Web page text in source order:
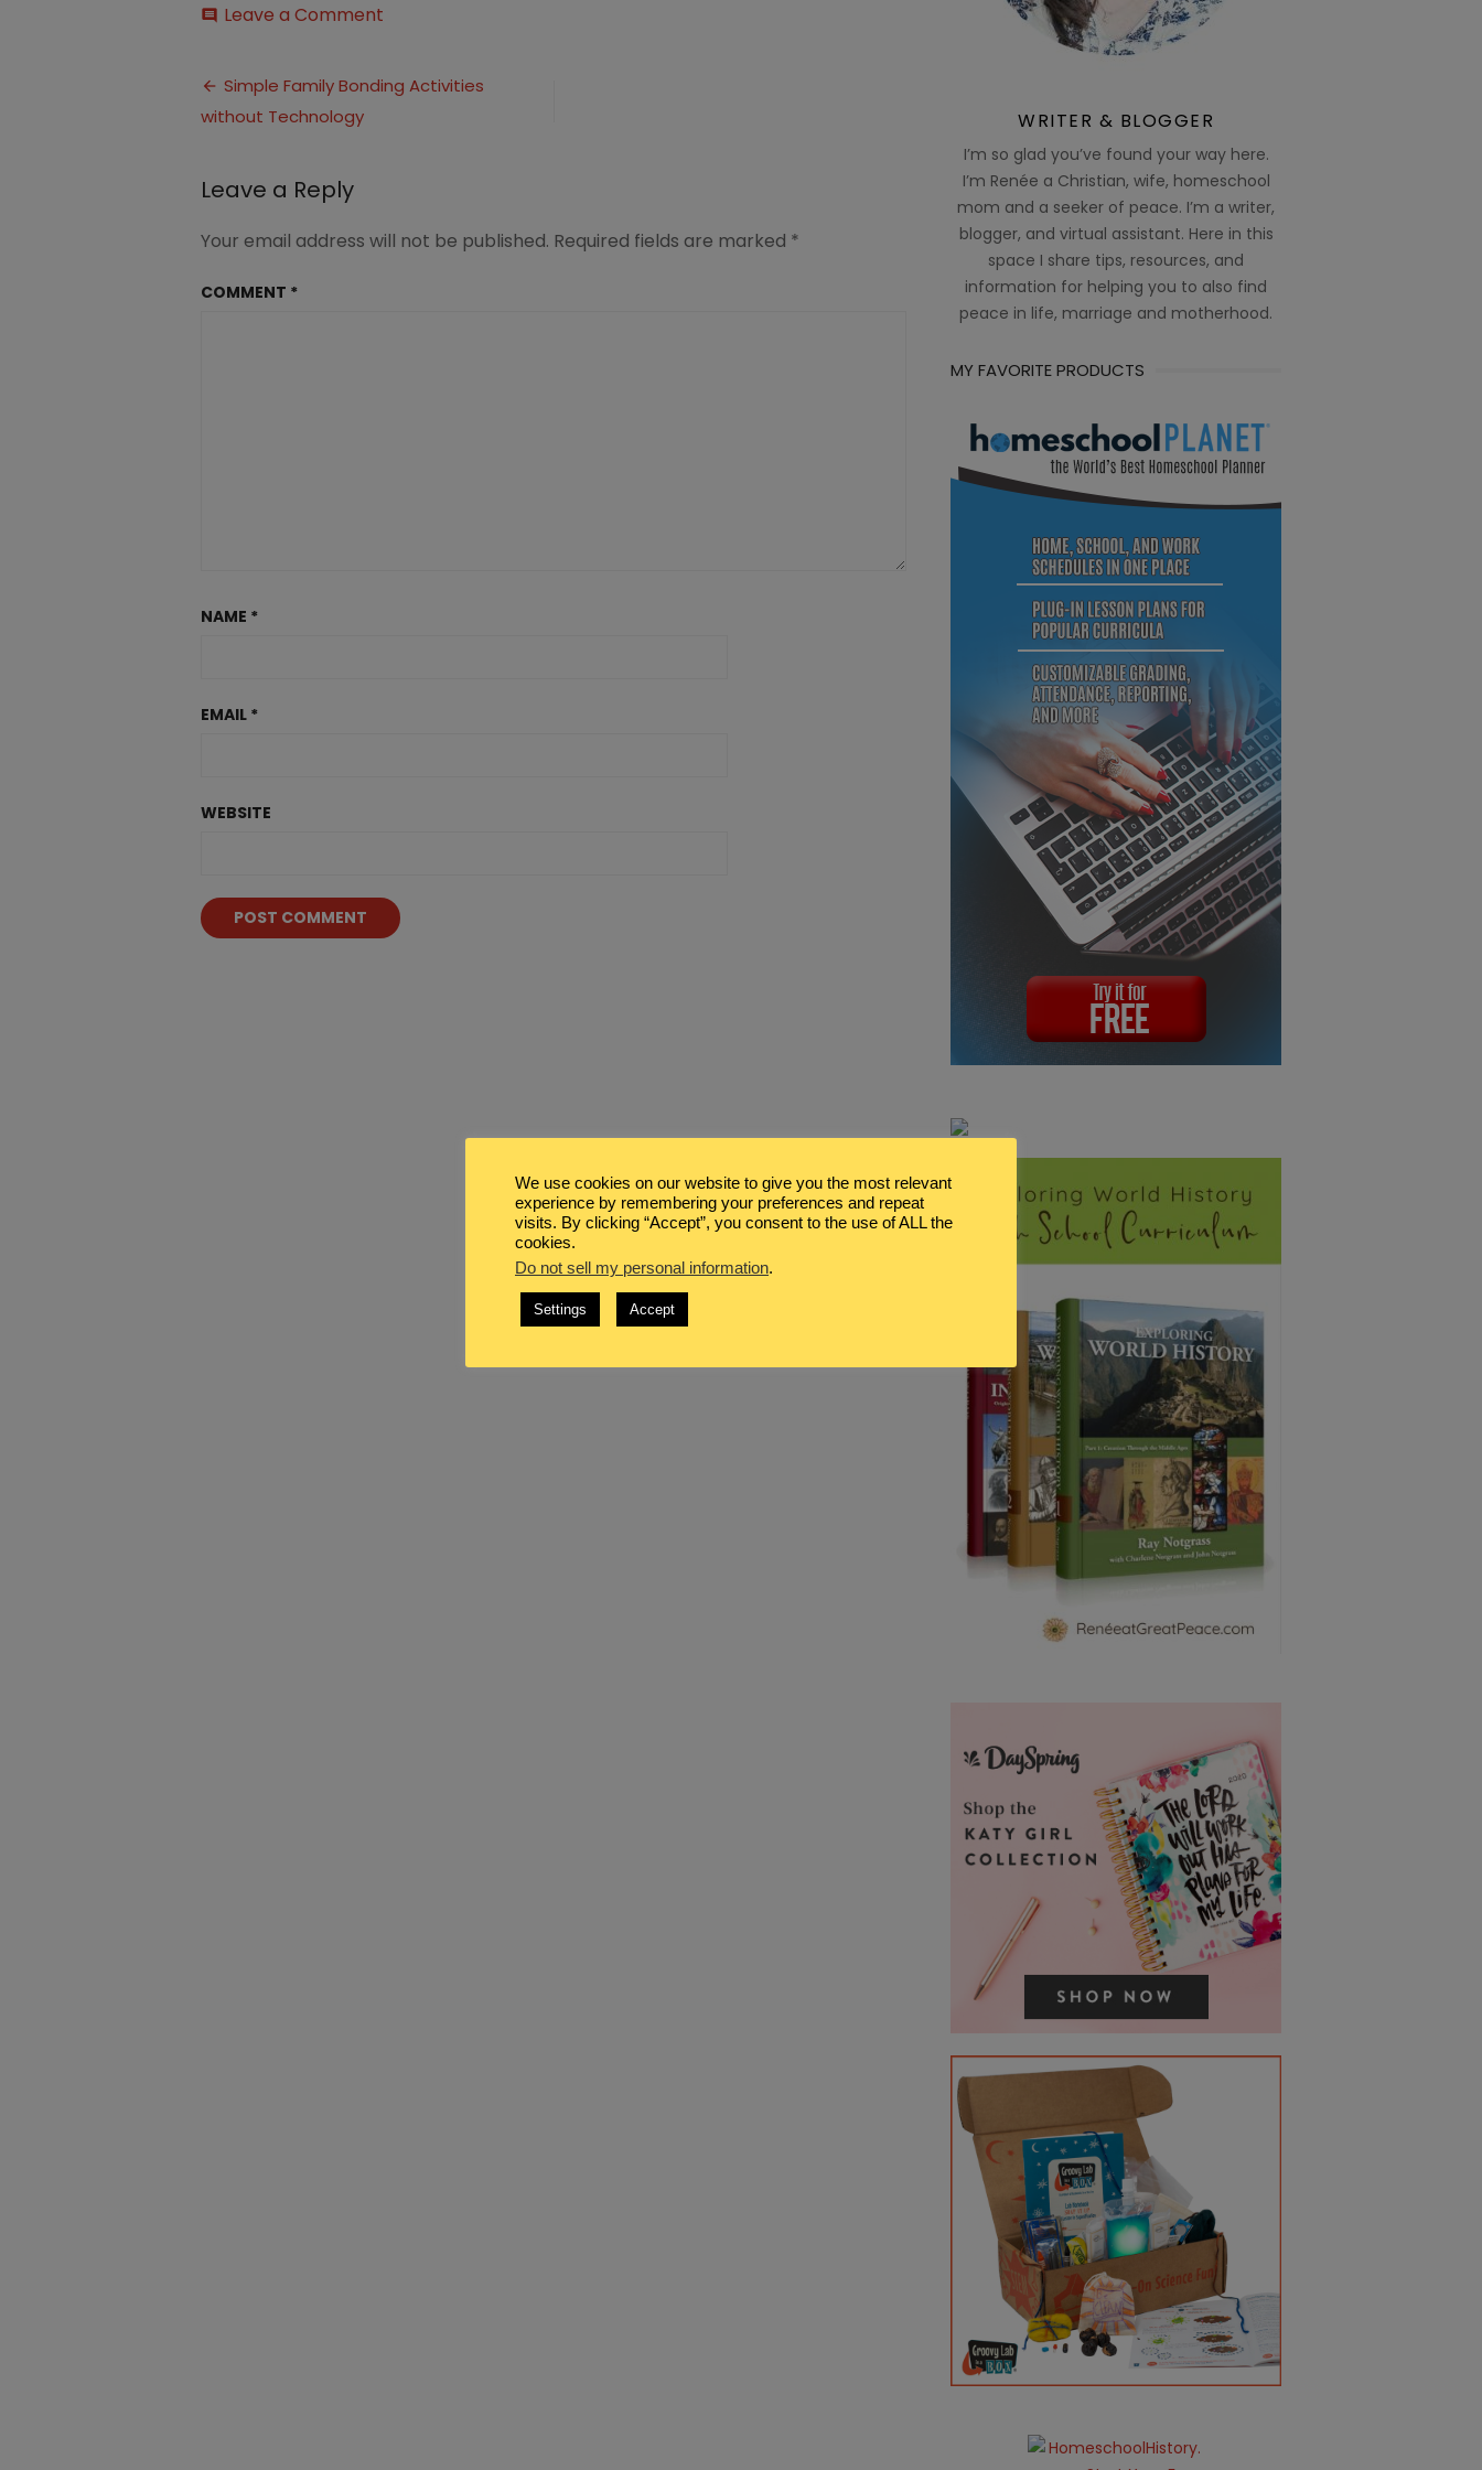
comment Leave a Comment
Activities
without
Post
navigation
Simple Family Bonding Activities
without Technology
Leave a Reply
Your email address will not be published. Required fields are marked *
COMMENT *
NAME *
EMAIL *
WEBSITE
WRITER & BLOGGER
I’m so glad you’ve found your way here.
I’m Renée a Christian, wife, homeschool
mom and a seeker of peace. I’m a writer,
blogger, and virtual assistant. Here in this
space I share tips, resources, and
information for helping you to also find
peace in life, marriage and motherhood.
MY FAVORITE PRODUCTS
We use cookies on our website to give you the most relevant
experience by remembering your preferences and repeat
visits. By clicking “Accept”, you consent to the use of ALL the
cookies.
Do not sell my personal information.
Settings Accept